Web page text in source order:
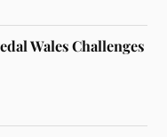
Wales Challenges